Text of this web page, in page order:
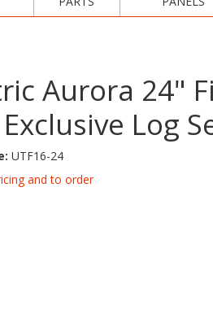
Aurora 24"
Log
UTF16-24
and to order